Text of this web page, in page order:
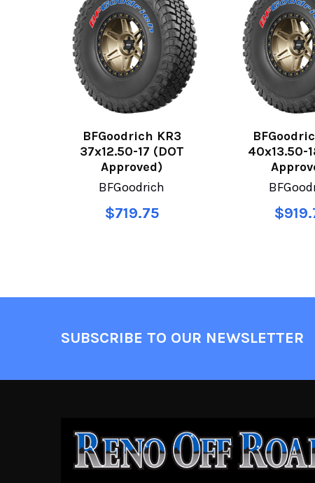
BFGoodrich KR3
37x12.50-17 (DOT
Approved)
BFGoodrich
$719.75
40x13.50-
SUBSCRIBE TO OUR NEWSLETTER